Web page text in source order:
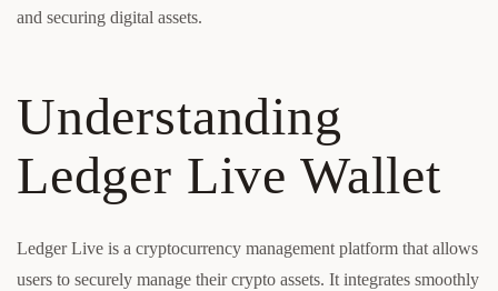
and securing digital assets.
Understanding
Ledger Live Wallet
Ledger Live is a cryptocurrency management platform that allows
users to securely manage their crypto assets. It integrates smoothly